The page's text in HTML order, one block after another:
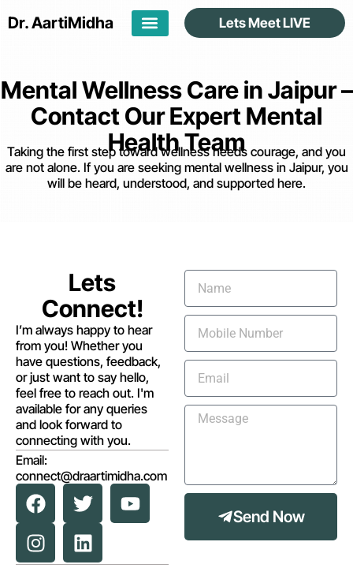
Dr. AartiMidha Lets Meet LIVE
Mental Wellness Care in Jaipur –
Contact Our Expert Mental
Health Team
Taking the first step toward wellness needs courage, and you
are not alone. If you are seeking mental wellness in Jaipur, you
will be heard, understood, and supported here.
Lets
Connect!
I’m always happy to hear
from you! Whether you
have questions, feedback,
or just want to say hello,
feel free to reach out. I'm
available for any queries
and look forward to
connecting with you.
Email:
connect@draartimidha.com
Send Now